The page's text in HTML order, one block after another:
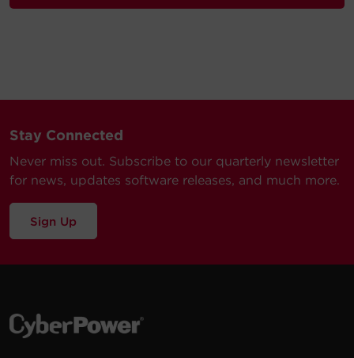
Stay Connected
Never miss out. Subscribe to our quarterly newsletter
for news, updates software releases, and much more.
Sign Up